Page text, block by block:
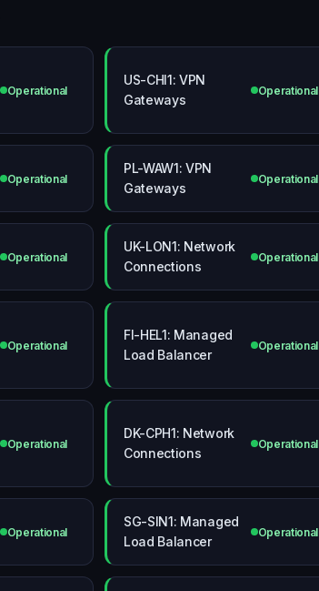
Operational
US-CHI1: VPN
Gateways
Operational
Operational
PL-WAW1: VPN
Gateways
Operational
Operational
UK-LON1: Network
Connections
Operational
Operational
FI-HEL1: Managed
Load Balancer
Operational
Operational
DK-CPH1: Network
Connections
Operational
Operational
SG-SIN1: Managed
Load Balancer
Operational